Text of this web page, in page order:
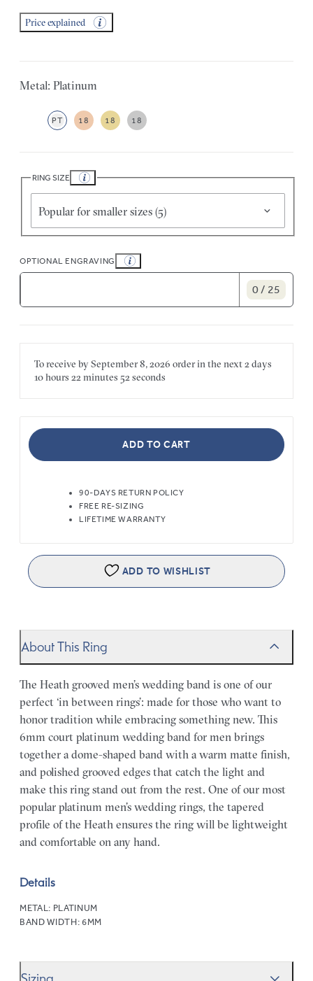
Price explained
Metal: Platinum
PT 18 18 18
RING SIZE
Popular for smaller sizes (5)
OPTIONAL ENGRAVING
0 / 25
To receive bySeptember 8, 2026 order in the next2 days
10 hours 22 minutes 52 seconds
ADD TO CART
90-DAYS RETURN POLICY
FREE RE-SIZING
LIFETIME WARRANTY
ADD TO WISHLIST
About This Ring
The Heath grooved men’s wedding band is one of our
perfect ‘in between rings’: made for those who want to
honor tradition while embracing something new. This
6mm court platinum wedding band for men brings
together a dome-shaped band with a warm matte finish,
and polished grooved edges that catch the light and
make this ring stand out from the rest. One of our most
popular platinum men’s wedding rings, the tapered
profile of the Heath ensures the ring will be lightweight
and comfortable on any hand.
Details
METAL: PLATINUM
BAND WIDTH: 6MM